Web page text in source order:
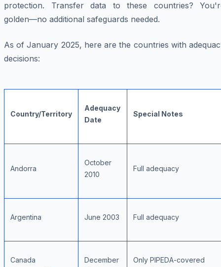
protection. Transfer data to these countries?
golden—no additional safeguards needed.
As of January 2025, here are the countries with
decisions:
Country/Territory
Adequacy
Date
Special Notes
Andorra
October
2010
Full adequacy
Argentina June 2003 Full adequacy
Canada
December
Only PIPEDA-covered